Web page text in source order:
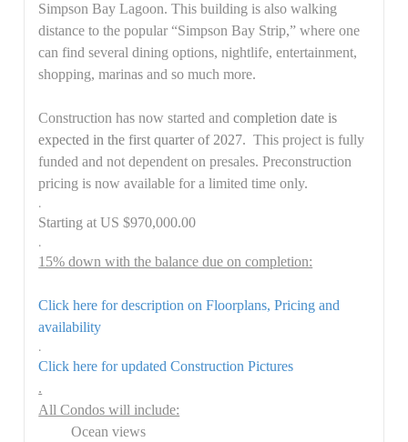
Simpson Bay Lagoon. This building is also walking
distance to the popular “Simpson Bay Strip,” where one
can find several dining options, nightlife, entertainment,
shopping, marinas and so much more.
Construction has now started andcompletion date is
expected in the first quarter of 2027. This project is fully
funded and not dependent on presales. Preconstruction
pricing is now available for a limited time only.
.
Starting at US $970,000.00
.
15% down with the balance due on completion:
Click here for description on Floorplans, Pricing and
availability
.
Click here for updated Construction Pictures
.
All Condos will include:
Ocean views